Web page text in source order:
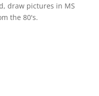
draw pictures in MS
the 80's.